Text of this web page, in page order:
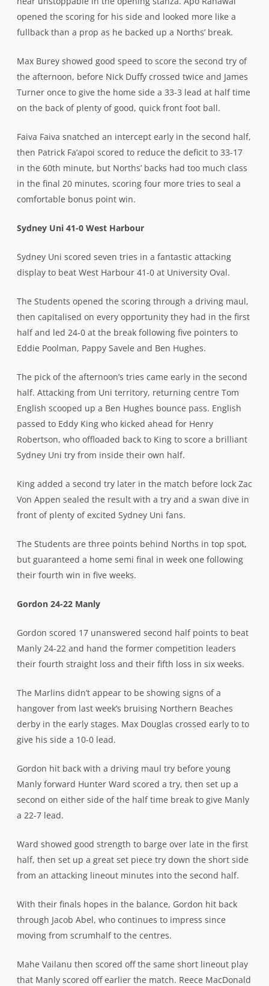
opened the scoring for his side and looked more like a
fullback than a prop as he backed up a Norths’ break.
Max Burey showed good speed to score the second try of
the afternoon, before Nick Duffy crossed twice and James
Turner once to give the home side a 33-3 lead at half time
on the back of plenty of good, quick front foot ball.
Faiva Faiva snatched an intercept early in the second half,
then Patrick Fa’apoi scored to reduce the deficit to 33-17
in the 60th minute, but Norths’ backs had too much class
in the final 20 minutes, scoring four more tries to seal a
comfortable bonus point win.
Sydney Uni 41-0 West Harbour
Sydney Uni scored seven tries in a fantastic attacking
display to beat West Harbour 41-0 at University Oval.
The Students opened the scoring through a driving maul,
then capitalised on every opportunity they had in the first
half and led 24-0 at the break following five pointers to
Eddie Poolman, Pappy Savele and Ben Hughes.
The pick of the afternoon’s tries came early in the second
half. Attacking from Uni territory, returning centre Tom
English scooped up a Ben Hughes bounce pass. English
passed to Eddy King who kicked ahead for Henry
Robertson, who offloaded back to King to score a brilliant
Sydney Uni try from inside their own half.
King added a second try later in the match before lock Zac
Von Appen sealed the result with a try and a swan dive in
front of plenty of excited Sydney Uni fans.
The Students are three points behind Norths in top spot,
but guaranteed a home semi final in week one following
their fourth win in five weeks.
Gordon 24-22 Manly
Gordon scored 17 unanswered second half points to beat
Manly 24-22 and hand the former competition leaders
their fourth straight loss and their fifth loss in six weeks.
The Marlins didn’t appear to be showing signs of a
hangover from last week’s bruising Northern Beaches
derby in the early stages. Max Douglas crossed early to to
give his side a 10-0 lead.
Gordon hit back with a driving maul try before young
Manly forward Hunter Ward scored a try, then set up a
second on either side of the half time break to give Manly
a 22-7 lead.
Ward showed good strength to barge over late in the first
half, then set up a great set piece try down the short side
from an attacking lineout minutes into the second half.
With their finals hopes in the balance, Gordon hit back
through Jacob Abel, who continues to impress since
moving from scrumhalf to the centres.
Mahe Vailanu then scored off the same short lineout play
that Manly scored off earlier the match. Reece MacDonald